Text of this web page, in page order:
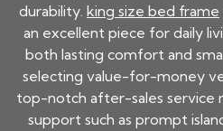
durability. king size bed frame
an excellent piece for daily
both lasting comfort and
selecting value-for-money
top-notch after-sales service
support such as prompt